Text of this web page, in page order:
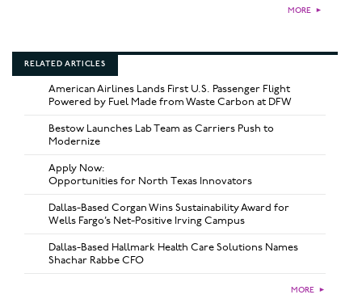
MORE ►
RELATED ARTICLES
American Airlines Lands First U.S. Passenger Flight
Powered by Fuel Made from Waste Carbon at DFW
Bestow Launches Lab Team as Carriers Push to
Modernize
Apply Now:
Opportunities for North Texas Innovators
Dallas-Based Corgan Wins Sustainability Award for
Wells Fargo’s Net-Positive Irving Campus
Dallas-Based Hallmark Health Care Solutions Names
Shachar Rabbe CFO
MORE ►